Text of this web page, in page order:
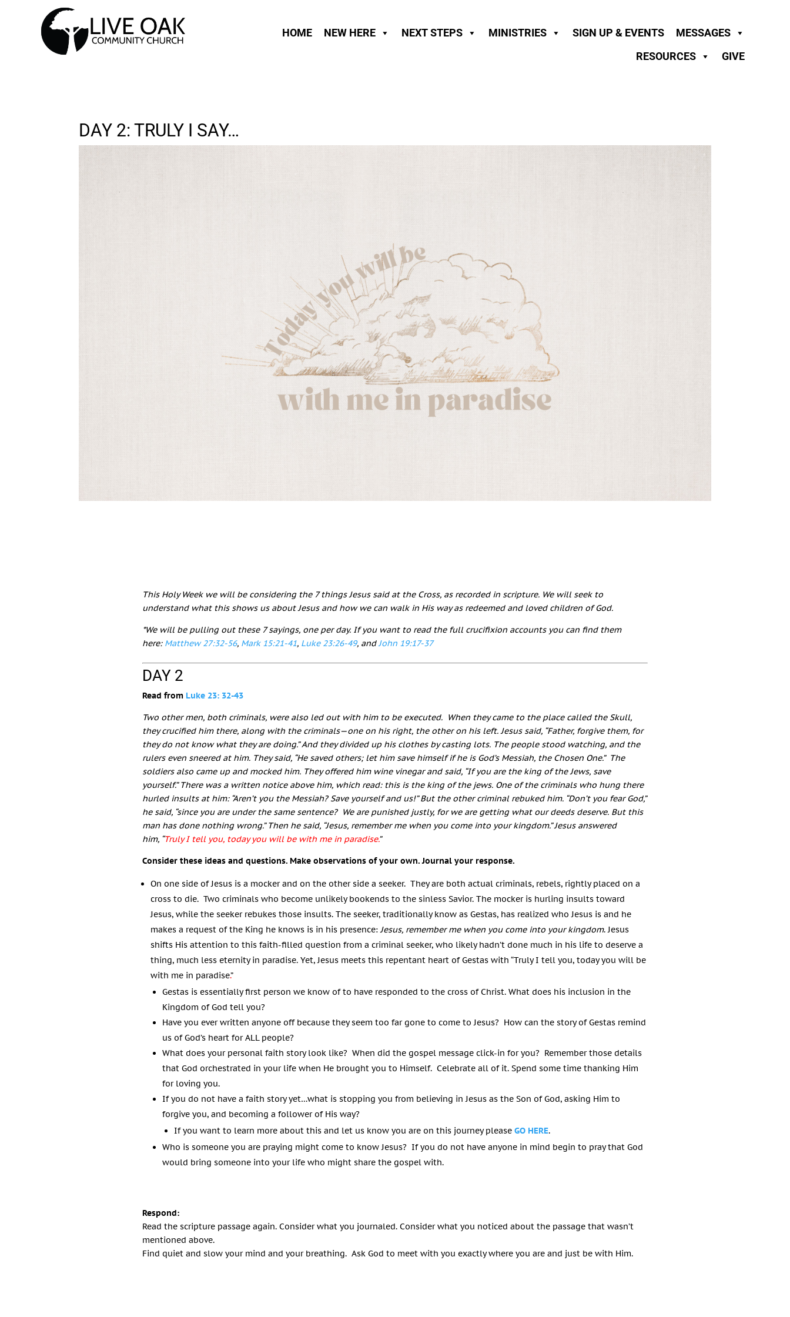
HOME NEW HERE NEXT STEPS MINISTRIES SIGN UP & EVENTS
MESSAGES
RESOURCES
GIVE
DAY 2: TRULY I SAY…
This Holy Week we will be considering the 7 things Jesus said at the Cross, as recorded in scripture. We will seek to
understand what this shows us about Jesus and how we can walk in His way as redeemed and loved children of God.
*We will be pulling out these 7 sayings, one per day. If you want to read the full crucifixion accounts you can find them
here: Matthew 27:32-56, Mark 15:21-41, Luke 23:26-49, andJohn 19:17-37
DAY 2
Read from Luke 23: 32-43
Two other men, both criminals, were also led out with him to be executed. When they came to the place called the Skull,
they crucified him there, along with the criminals—one on his right, the other on his left. Jesus said, “Father, forgive them, for
they do not know what they are doing.”And they divided up his clothes by casting lots. The people stood watching, and the
rulers even sneered at him. They said, “He saved others; let him save himself if he is God’s Messiah, the Chosen One.” The
soldiers also came up and mocked him. They offered him wine vinegar and said, “If you are the king of the Jews, save
yourself.”There was a written notice above him, which read: this is the king of the jews. One of the criminals who hung there
hurled insults at him: “Aren’t you the Messiah? Save yourself and us!”But the other criminal rebuked him. “Don’t you fear God,”
he said, “since you are under the same sentence? We are punished justly, for we are getting what our deeds deserve. But this
man has done nothing wrong.”Then he said, “Jesus, remember me when you come into your kingdom.”Jesus answered
him, “Truly I tell you, today you will be with me in paradise.”
Consider these ideas and questions. Make observations of your own. Journal your response.
On one side of Jesus is a mocker and on the other side a seeker. They are both actual criminals, rebels, rightly placed on a
cross to die. Two criminals who become unlikely bookends to the sinless Savior. The mocker is hurling insults toward
Jesus, while the seeker rebukes those insults. The seeker, traditionally know as Gestas, has realized who Jesus is and he
makes a request of the King he knows is in his presence:Jesus, remember me when you come into your kingdom.Jesus
shifts His attention to this faith-filled question from a criminal seeker, who likely hadn’t done much in his life to deserve a
thing, much less eternity in paradise. Yet, Jesus meets this repentant heart of Gestas with “Truly I tell you, today you will be
with me in paradise.”
Gestas is essentially first person we know of to have responded to the cross of Christ. What does his inclusion in the
Kingdom of God tell you?
Have you ever written anyone off because they seem too far gone to come to Jesus? How can the story of Gestas remind
us of God’s heart for ALL people?
What does your personal faith story look like? When did the gospel message click-in for you? Remember those details
that God orchestrated in your life when He brought you to Himself. Celebrate all of it. Spend some time thanking Him
for loving you.
If you do not have a faith story yet…what is stopping you from believing in Jesus as the Son of God, asking Him to
forgive you, and becoming a follower of His way?
If you want to learn more about this and let us know you are on this journey please GO HERE.
Who is someone you are praying might come to know Jesus? If you do not have anyone in mind begin to pray that God
would bring someone into your life who might share the gospel with.
Respond:
Read the scripture passage again. Consider what you journaled. Consider what you noticed about the passage that wasn’t
mentioned above.
Find quiet and slow your mind and your breathing. Ask God to meet with you exactly where you are and just be with Him.